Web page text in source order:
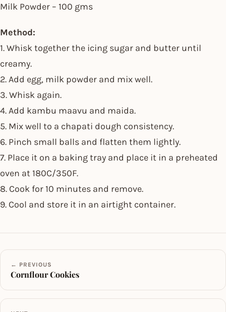
Milk Powder – 100 gms
Method:
1. Whisk together the icing sugar and butter until
creamy.
2. Add egg, milk powder and mix well.
3. Whisk again.
4. Add kambu maavu and maida.
5. Mix well to a chapati dough consistency.
6. Pinch small balls and flatten them lightly.
7. Place it on a baking tray and place it in a preheated
oven at 180C/350F.
8. Cook for 10 minutes and remove.
9. Cool and store it in an airtight container.
← PREVIOUS
Cornflour Cookies